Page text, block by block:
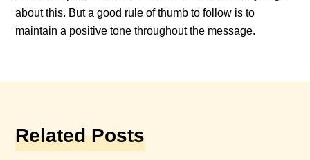
about this. But a good rule of thumb to follow is to
maintain a positive tone throughout the message.
Related Posts